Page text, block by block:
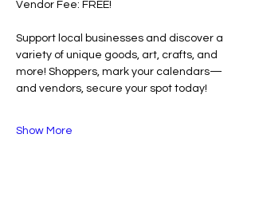
Vendor Fee: FREE!
Support local businesses and discover a
variety of unique goods, art, crafts, and
more! Shoppers, mark your calendars—
and vendors, secure your spot today!
Show More